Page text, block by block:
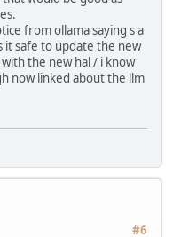
from ollama saying s a
it safe to update the new
the new hal / i know
now linked about the llm
#6